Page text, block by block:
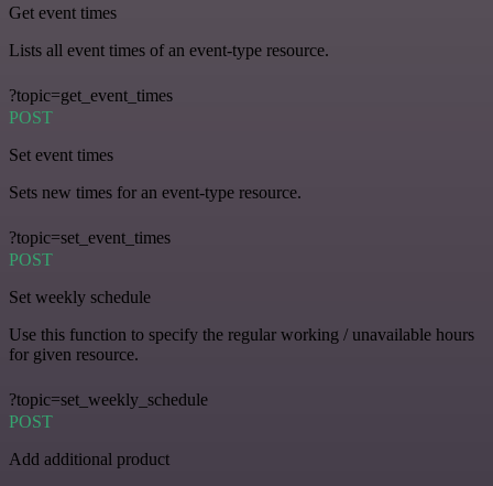
Get event times
Lists all event times of an event-type resource.
?topic=get_event_times
POST
Set event times
Sets new times for an event-type resource.
?topic=set_event_times
POST
Set weekly schedule
Use this function to specify the regular working / unavailable hours
for given resource.
?topic=set_weekly_schedule
POST
Add additional product